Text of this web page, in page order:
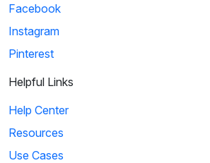
Facebook
Instagram
Pinterest
Helpful Links
Help Center
Resources
Use Cases